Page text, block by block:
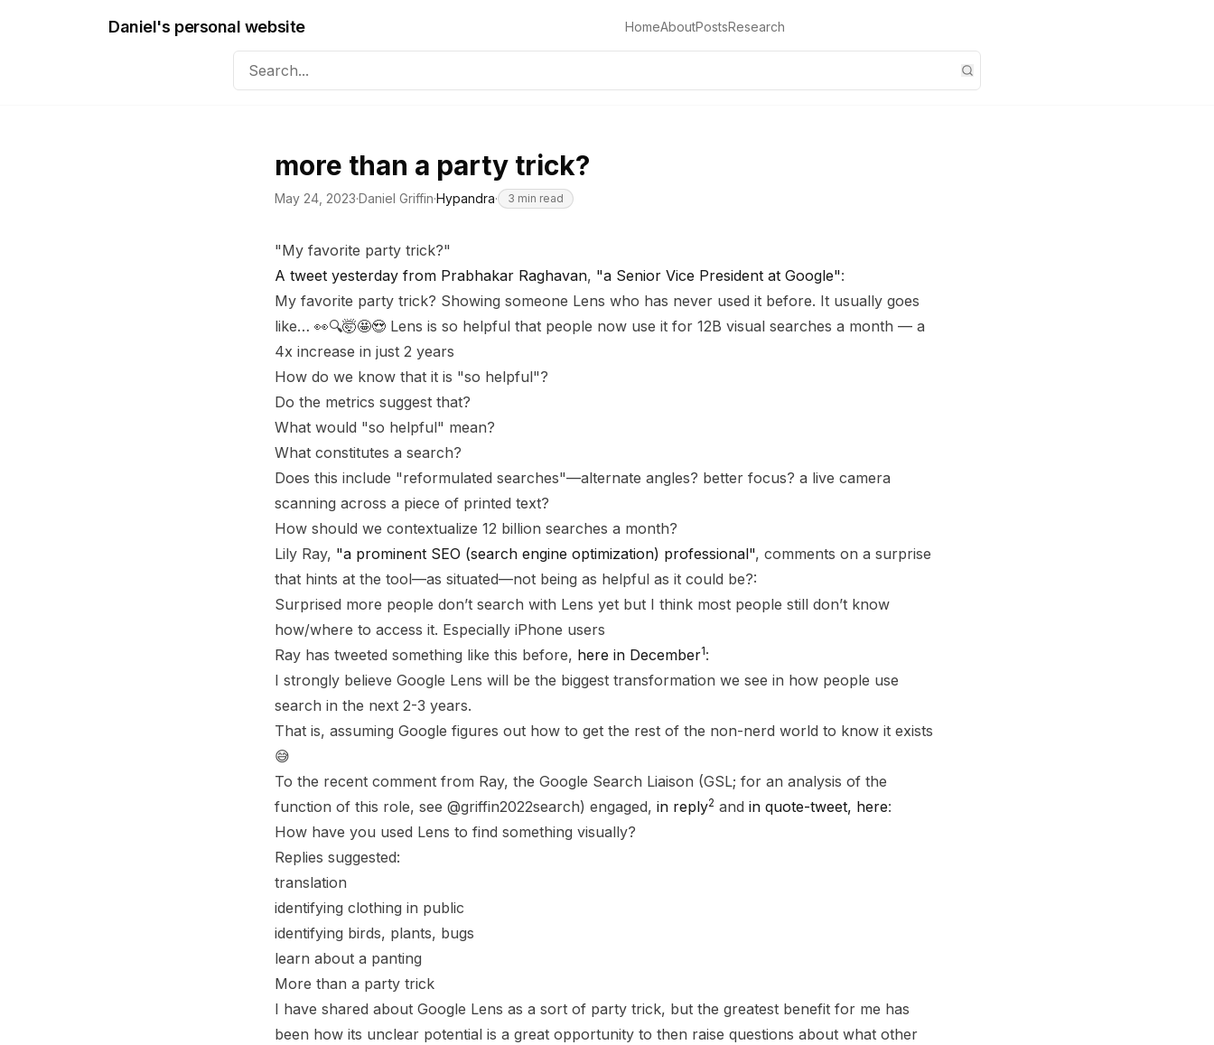
Daniel's personal website HomeAboutPostsResearch
more than a party trick?
May 24, 2023·Daniel Griffin·Hypandra· 3 min read
"My favorite party trick?"
A tweet yesterday from Prabhakar Raghavan, "a Senior Vice President at Google":
My favorite party trick? Showing someone Lens who has never used it before. It usually goes
like… 👀🔍🤯🤩😍 Lens is so helpful that people now use it for 12B visual searches a month — a
4x increase in just 2 years
How do we know that it is "so helpful"?
Do the metrics suggest that?
What would "so helpful" mean?
What constitutes a search?
Does this include "reformulated searches"—alternate angles? better focus? a live camera
scanning across a piece of printed text?
How should we contextualize 12 billion searches a month?
Lily Ray, "a prominent SEO (search engine optimization) professional", comments on a surprise
that hints at the tool—as situated—not being as helpful as it could be?:
Surprised more people don’t search with Lens yet but I think most people still don’t know
how/where to access it. Especially iPhone users
Ray has tweeted something like this before, here in December1:
I strongly believe Google Lens will be the biggest transformation we see in how people use
search in the next 2-3 years.
That is, assuming Google figures out how to get the rest of the non-nerd world to know it exists
😅
To the recent comment from Ray, the Google Search Liaison (GSL; for an analysis of the
function of this role, see @griffin2022search) engaged, in reply2 and in quote-tweet, here:
How have you used Lens to find something visually?
Replies suggested:
translation
identifying clothing in public
identifying birds, plants, bugs
learn about a panting
More than a party trick
I have shared about Google Lens as a sort of party trick, but the greatest benefit for me has
been how its unclear potential is a great opportunity to then raise questions about what other